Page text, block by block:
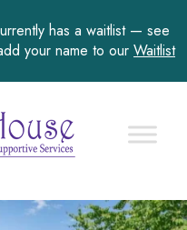
has a waitlist — see
your name to our Waitlist